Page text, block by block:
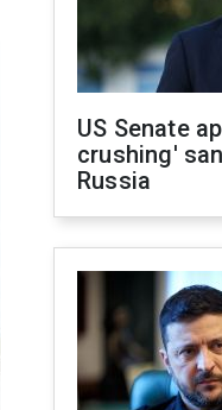
US Senate
crushing'
Russia